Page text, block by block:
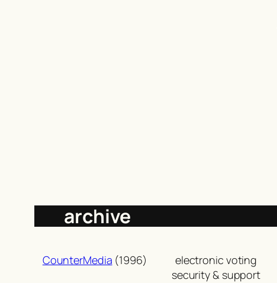
archive
CounterMedia (1996)
electronic voting
security & support